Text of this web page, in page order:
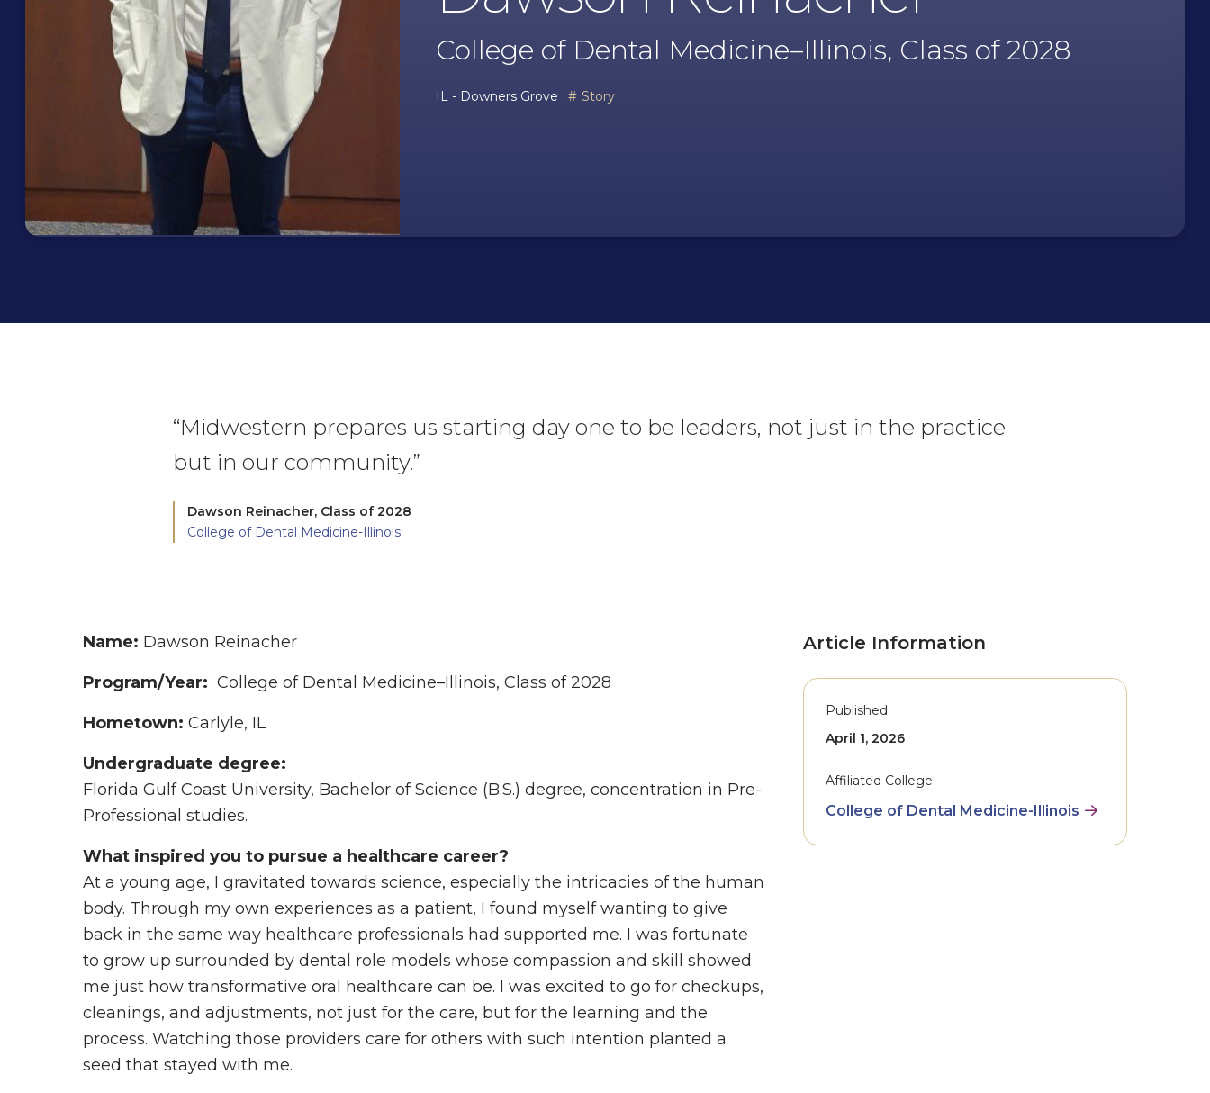
College of Dental Medicine–Illinois, Class of 2028
IL - Downers Grove Story
“Midwestern prepares us starting day one to be leaders, not just in the practice
but in our community.”
Dawson Reinacher, Class of 2028
College of Dental Medicine-Illinois
Name: Dawson Reinacher
Program/Year: College of Dental Medicine–Illinois, Class of 2028
Hometown: Carlyle, IL
Undergraduate degree:
Florida Gulf Coast University, Bachelor of Science (B.S.) degree, concentration in Pre-
Professional studies.
What inspired you to pursue a healthcare career?
At a young age, I gravitated towards science, especially the intricacies of the human
body. Through my own experiences as a patient, I found myself wanting to give
back in the same way healthcare professionals had supported me. I was fortunate
to grow up surrounded by dental role models whose compassion and skill showed
me just how transformative oral healthcare can be. I was excited to go for checkups,
cleanings, and adjustments, not just for the care, but for the learning and the
process. Watching those providers care for others with such intention planted a
seed that stayed with me.
Article Information
Published
April 1, 2026
Affiliated College
College of Dental Medicine-Illinois